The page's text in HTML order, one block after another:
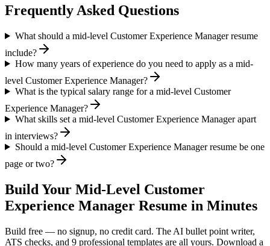
Frequently Asked Questions
What should a mid-level Customer Experience Manager resume
include?
How many years of experience do you need to apply as a mid-
level Customer Experience Manager?
What is the typical salary range for a mid-level Customer
Experience Manager?
What skills set a mid-level Customer Experience Manager apart
in interviews?
Should a mid-level Customer Experience Manager resume be one
page or two?
Build Your Mid-Level Customer
Experience Manager Resume in Minutes
Build free — no signup, no credit card. The AI bullet point writer,
ATS checks, and 9 professional templates are all yours. Download a